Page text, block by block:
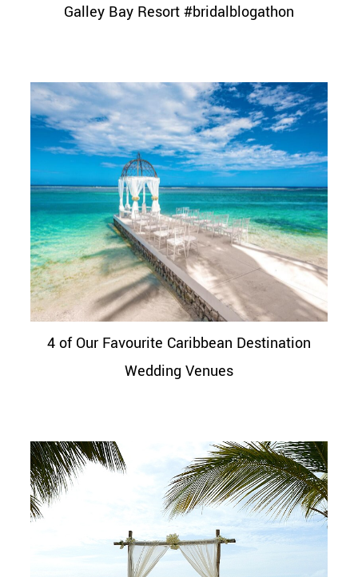
Galley Bay Resort #bridalblogathon
4 of Our Favourite Caribbean Destination
Wedding Venues